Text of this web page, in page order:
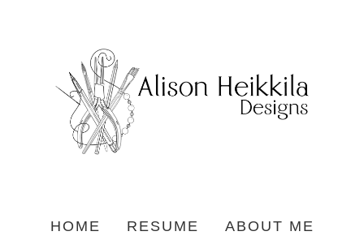
HOME RESUME ABOUT ME